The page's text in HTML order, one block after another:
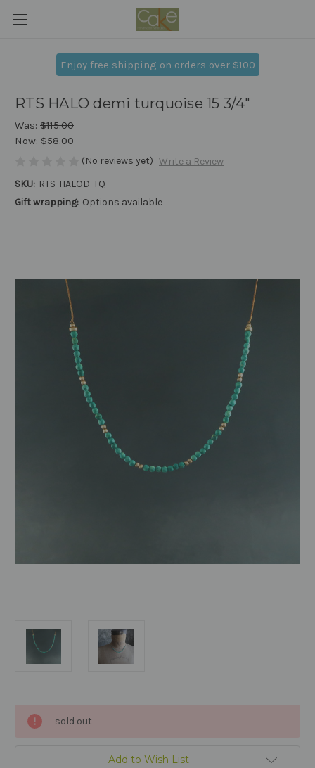
Enjoy free shipping on orders over $100
RTS HALO demi turquoise 15 3/4"
Was: $115.00
Now: $58.00
(No reviews yet) Write a Review
SKU: RTS-HALOD-TQ
Gift wrapping: Options available
Stock:
sold out
Add to Wish List